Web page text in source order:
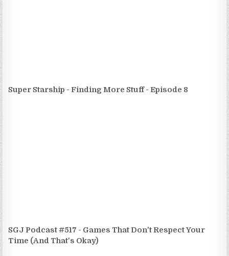
Super Starship - Finding More Stuff - Episode 8
SGJ Podcast #517 - Games That Don't Respect Your
Time (And That's Okay)